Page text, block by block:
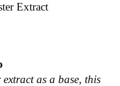
Extract
as a base, this